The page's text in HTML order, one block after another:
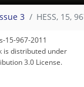
3 HESS, 15,
15-967-2011
is distributed under
3.0 License.